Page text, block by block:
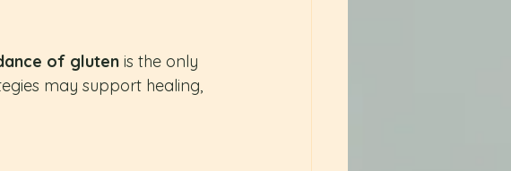
of gluten is the only
may support healing,